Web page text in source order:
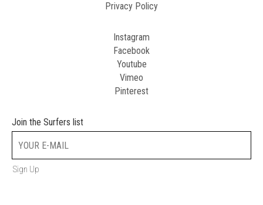
Privacy Policy
Instagram
Facebook
Youtube
Vimeo
Pinterest
Join the Surfers list
Sign Up